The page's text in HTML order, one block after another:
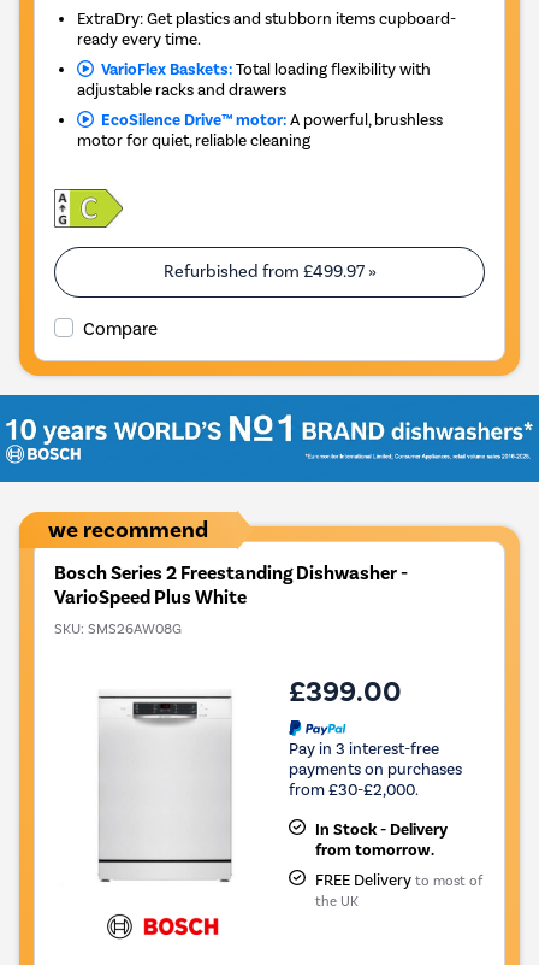
ExtraDry: Get plastics and stubborn items cupboard-
ready every time.
VarioFlex Baskets:Total loading flexibility with
adjustable racks and drawers
EcoSilence Drive™ motor:A powerful, brushless
motor for quiet, reliable cleaning
Refurbished from £499.97»
Compare
we recommend
Bosch Series 2 Freestanding Dishwasher -
VarioSpeed Plus White
SKU: SMS26AW08G
£399.00
Pay in 3 interest-free
payments on purchases
from £30-£2,000.
In Stock - Delivery
from tomorrow.
FREE Delivery to most of
the UK